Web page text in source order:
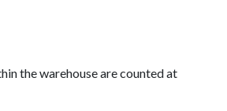
the warehouse are counted at